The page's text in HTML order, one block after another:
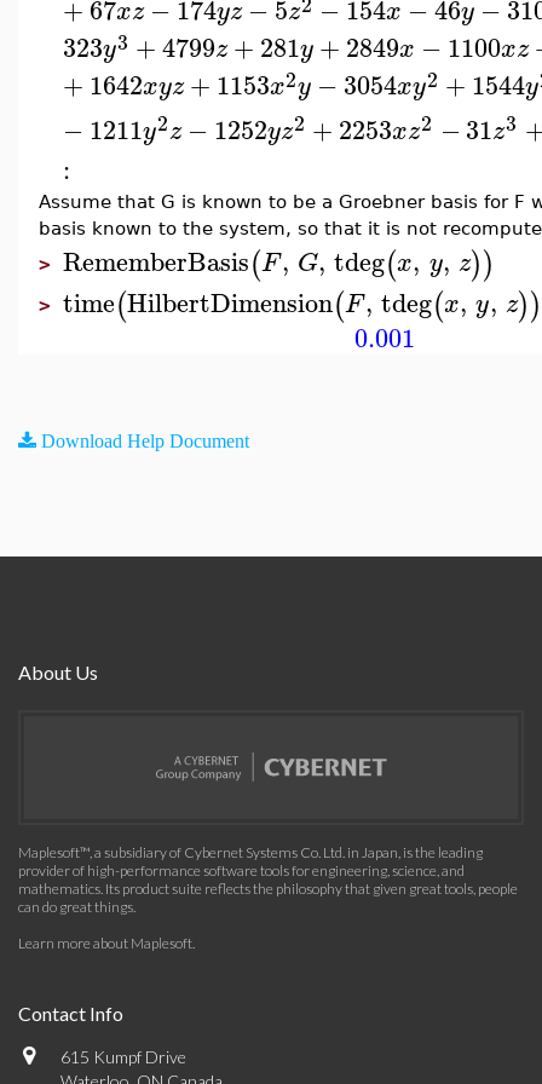
+67xz −174yz −5z −154x −46y −
323y3 +4799z+281y+2849x −1100xz
+1642xyz+1153x2y −3054xy2 +1544y
−1211y2z −1252yz2 +2253xz2 −31z3
:
Assume that G is known to be a Groebner basis for
basis known to the system, so that it is not
> RememberBasis(F, G, tdeg(x, y, z))
> time(HilbertDimension(F, tdeg(x, y, z))
0.001
Download Help Document
About Us
Maplesoft™, a subsidiary of Cybernet Systems Co. Ltd. in Japan, is the leading
provider of high-performance software tools for engineering, science, and
mathematics. Its product suite reflects the philosophy that given great tools, people
can do great things.
Learn more about Maplesoft.
Contact Info
615 Kumpf Drive